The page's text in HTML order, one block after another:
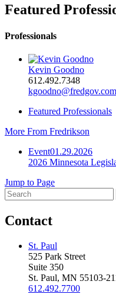
Featured
Professionals
Kevin Goodno
612.492.7348
kgoodno@fredgov.com
Featured Professionals
More From Fredrikson
Event01.29.2026
2026 Minnesota
Jump to Page
Contact
St. Paul
525 Park Street
Suite 350
St. Paul, MN 55103-
612.492.7700